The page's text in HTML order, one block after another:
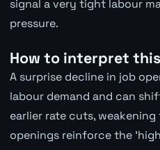
signal a very tight labour
pressure.
How to interpret
A surprise decline in job
labour demand and can
earlier rate cuts,
openings reinforce the